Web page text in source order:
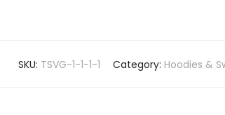
SKU: TSVG-1-1-1-1 Category: Hoodies &